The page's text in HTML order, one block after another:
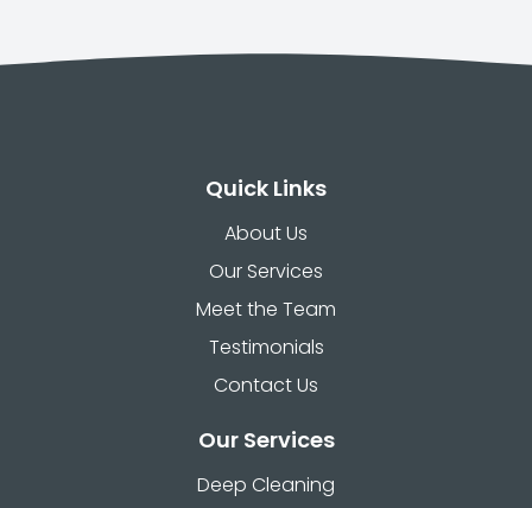
Quick Links
About Us
Our Services
Meet the Team
Testimonials
Contact Us
Our Services
Deep Cleaning